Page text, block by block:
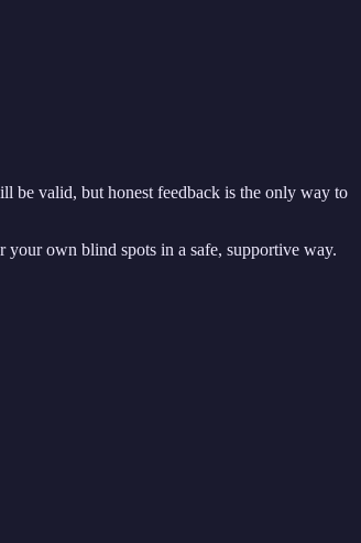
be valid, but honest feedback is the only way to
own blind spots in a safe, supportive way.